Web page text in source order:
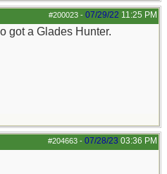
#200023 - 07/29/22 11:25 PM
got a Glades Hunter.
#204663 - 07/28/23 03:36 PM